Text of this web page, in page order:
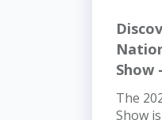
Show
The
Show